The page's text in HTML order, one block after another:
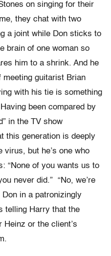
on singing for their
they chat with two
a joint while Don sticks to
brain of one woman so
him to a shrink. And he
meeting guitarist Brian
with his tie is something
been compared by
in the TV show
this generation is deeply
virus, but he’s one who
“None of you wants us to
never did.” “No, we’re
Don in a patronizingly
telling Harry that the
Heinz or the client’s